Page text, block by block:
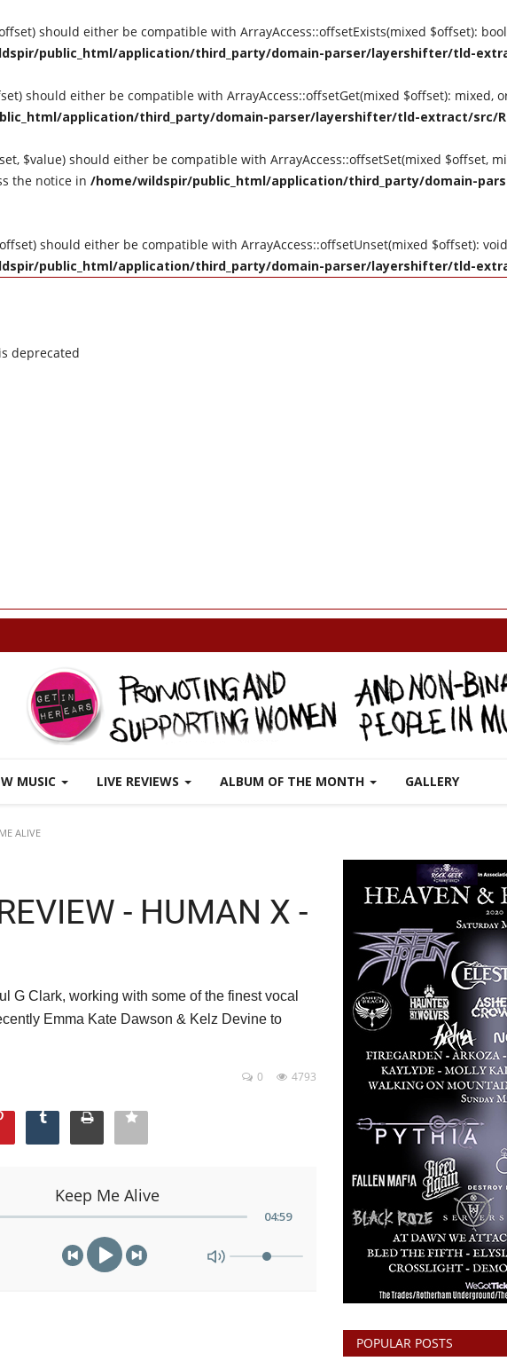
should either be compatible with ArrayAccess::offsetExists(mixed $offset):
public_html/application/third_party/domain-parser/layershifter/tld-
should either be compatible with ArrayAccess::offsetGet(mixed $offset):
application/third_party/domain-parser/layershifter/tld-extract/src/
$value) should either be compatible with ArrayAccess::offsetSet(mixed $offset,
the notice in /home/wildspir/public_html/application/third_party/domain-
should either be compatible with ArrayAccess::offsetUnset(mixed $offset):
public_html/application/third_party/domain-parser/layershifter/tld-
deprecated
MUSIC LIVE REVIEWS ALBUM OF THE MONTH GALLERY
ALIVE
- HUMAN X -
G Clark, working with some of the finest vocal
Emma Kate Dawson & Kelz Devine to
4793
0
Keep Me Alive
04:59
POPULAR POSTS